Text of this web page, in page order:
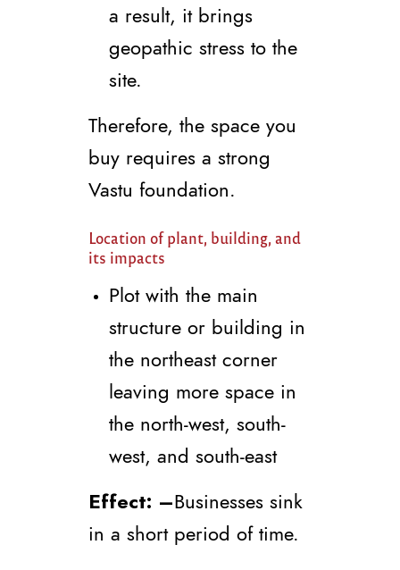
a result, it brings
geopathic stress to the
site.
Therefore, the space you
buy requires a strong
Vastu foundation.
Location of plant, building, and
its impacts
Plot with the main
structure or building in
the northeast corner
leaving more space in
the north-west, south-
west, and south-east
Effect: –Businesses sink
in a short period of time.